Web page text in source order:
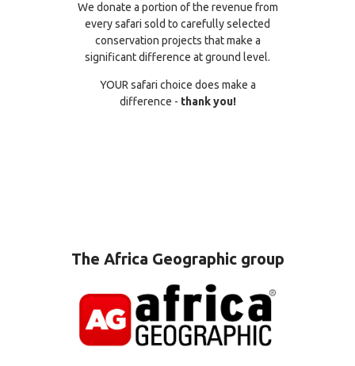
We donate a portion of the revenue from
every safari sold to carefully selected
conservation projects that make a
significant difference at ground level.
YOUR safari choice does make a
difference - thank you!
The Africa Geographic group